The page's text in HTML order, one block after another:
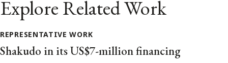
Explore Related Work
REPRESENTATIVE WORK
Shakudo in its US$7-million financing